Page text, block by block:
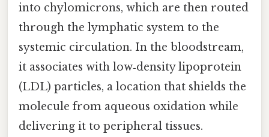
into chylomicrons, which are then routed
through the lymphatic system to the
systemic circulation. In the bloodstream,
it associates with low‑density lipoprotein
(LDL) particles, a location that shields the
molecule from aqueous oxidation while
delivering it to peripheral tissues.